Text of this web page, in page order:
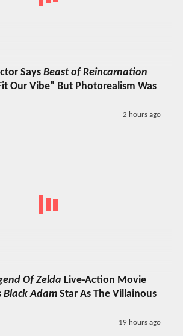
Says Beast of Reincarnation
Our Vibe" But Photorealism Was
2 hours ago
Of Zelda Live-Action Movie
Black Adam Star As The Villainous
19 hours ago